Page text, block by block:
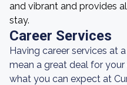
and vibrant and provides
stay.
Career Services
Having career services at
mean a great deal for
what you can expect at